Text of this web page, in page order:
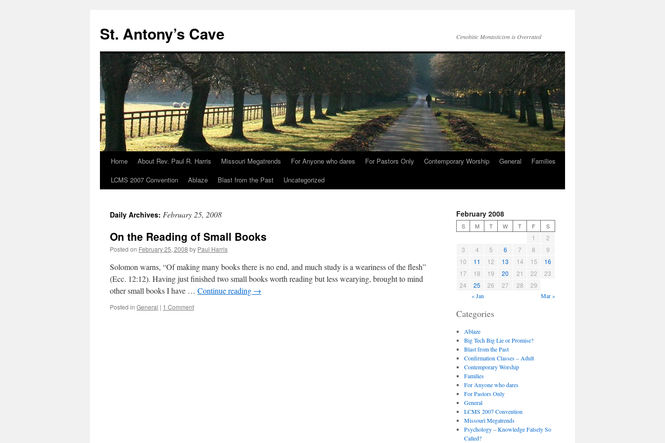
content
St. Antony’s Cave Cenobitic Monasticism is Overrated
Home About Rev. Paul R. Harris Missouri Megatrends For Anyone who dares For Pastors Only Contemporary Worship General
Families
LCMS 2007 Convention
Ablaze Blast from the Past Uncategorized
Daily Archives: February 25, 2008
On the Reading of Small Books
Posted on February 25, 2008 by Paul Harris
Solomon warns, “Of making many books there is no end, and much study is a weariness of the flesh”
(Ecc. 12:12). Having just finished two small books worth reading but less wearying, brought to mind
other small books I have … Continue reading →
Posted in General | 1 Comment
February 2008
S M T W T F S
1
2
3
4 5 6 7 8
9
10
11 12 13 14 15
16
17
18 19 20 21 22
23
24
25 26 27 28 29
« Jan Mar »
Categories
Ablaze
Big Tech Big Lie or Promise?
Blast from the Past
Confirmation Classes – Adult
Contemporary Worship
Families
For Anyone who dares
For Pastors Only
General
LCMS 2007 Convention
Missouri Megatrends
Psychology – Knowledge Falsely So
Called?